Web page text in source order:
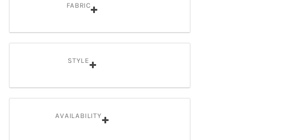
FABRIC
STYLE
AVAILABILITY